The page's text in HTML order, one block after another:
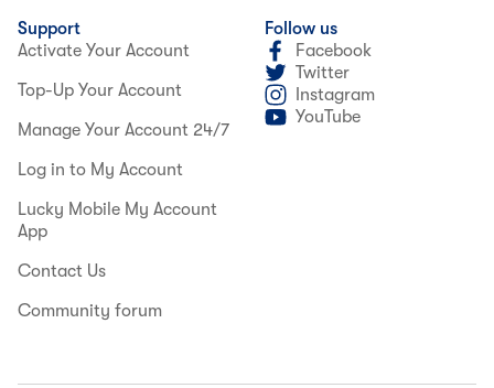
Support
Activate Your Account
Top-Up Your Account
Manage Your Account 24/7
Log in to My Account
Lucky Mobile My Account
App
Contact Us
Community forum
Follow us
Facebook
Twitter
Instagram
YouTube